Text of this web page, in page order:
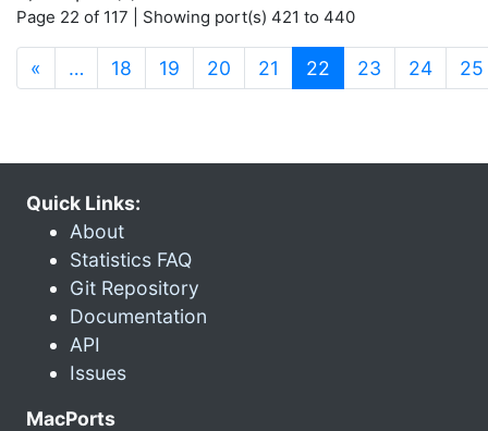
Page 22 of 117 | Showing port(s) 421 to 440
« … 18 19 20 21 22 (current)
23 24 25
Quick Links:
About
Statistics FAQ
Git Repository
Documentation
API
Issues
MacPorts